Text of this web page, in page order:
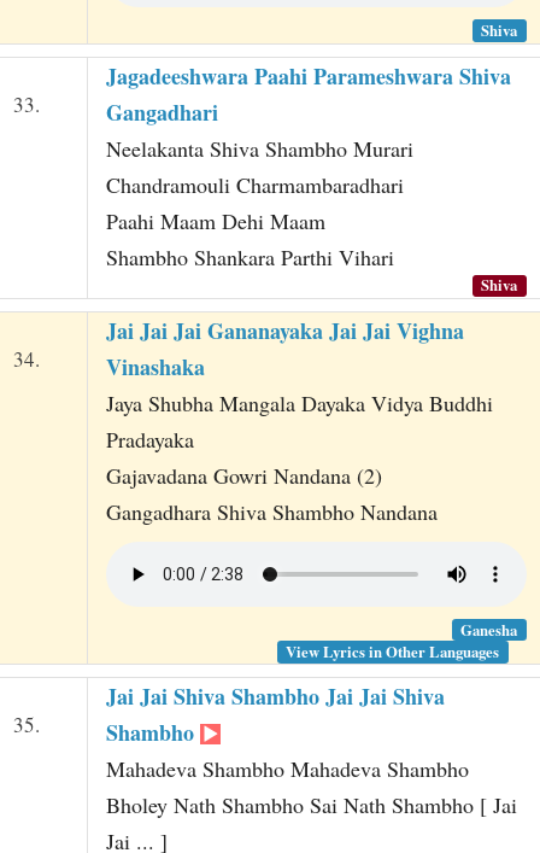
Shiva
33.
Jagadeeshwara Paahi Parameshwara Shiva
Gangadhari
Neelakanta Shiva Shambho Murari
Chandramouli Charmambaradhari
Paahi Maam Dehi Maam
Shambho Shankara Parthi Vihari
Shiva
34.
Jai Jai Jai Gananayaka Jai Jai Vighna
Vinashaka
Jaya Shubha Mangala Dayaka Vidya Buddhi
Pradayaka
Gajavadana Gowri Nandana (2)
Gangadhara Shiva Shambho Nandana
Ganesha
View Lyrics in Other Languages
35.
Jai Jai Shiva Shambho Jai Jai Shiva
Shambho
Mahadeva Shambho Mahadeva Shambho
Bholey Nath Shambho Sai Nath Shambho [ Jai
Jai ... ]